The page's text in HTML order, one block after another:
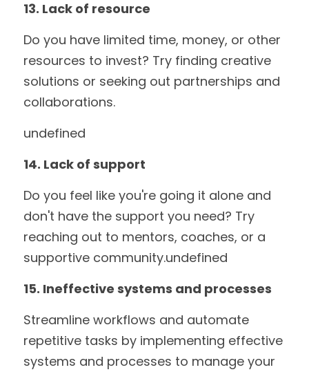
13. Lack of resource
Do you have limited time, money, or other
resources to invest? Try finding creative
solutions or seeking out partnerships and
collaborations.
undefined
14. Lack of support
Do you feel like you're going it alone and
don't have the support you need? Try
reaching out to mentors, coaches, or a
supportive community.undefined
15. Ineffective systems and processes
Streamline workflows and automate
repetitive tasks by implementing effective
systems and processes to manage your